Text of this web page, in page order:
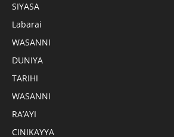
SIYASA
Labarai
WASANNI
DUNIYA
TARIHI
WASANNI
RA’AYI
CINIKAYYA